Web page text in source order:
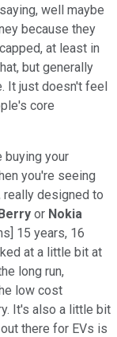
well maybe
because they
at least in
but generally
It just doesn't feel
core
buying your
you're seeing
really designed to
or Nokia
15 years, 16
at a little bit at
long run,
low cost
It's also a little bit
there for EVs is